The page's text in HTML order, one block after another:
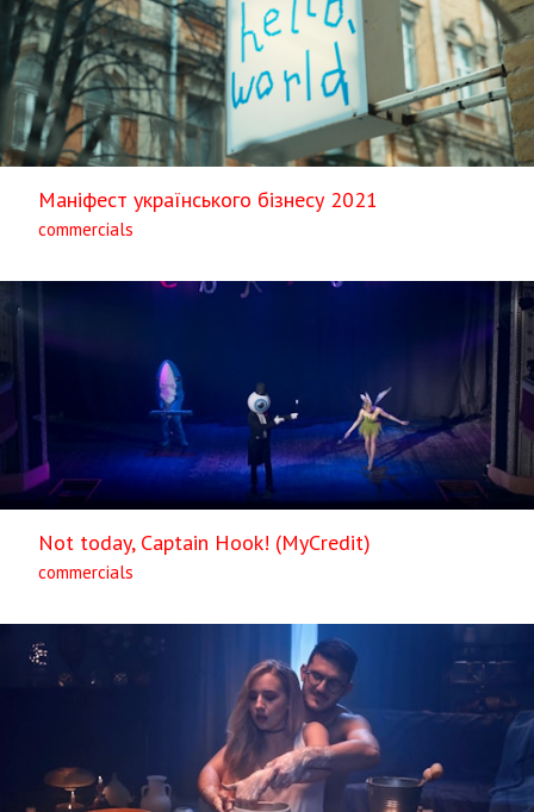
Маніфест українського бізнесу 2021
commercials
Not today, Captain Hook! (MyCredit)
commercials